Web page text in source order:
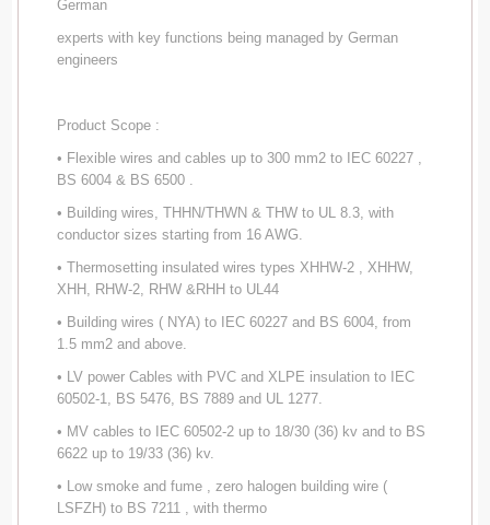
German
experts with key functions being managed by German
engineers
Product Scope :
• Flexible wires and cables up to 300 mm2 to IEC 60227 ,
BS 6004 & BS 6500 .
• Building wires, THHN/THWN & THW to UL 8.3, with
conductor sizes starting from 16 AWG.
• Thermosetting insulated wires types XHHW-2 , XHHW,
XHH, RHW-2, RHW &RHH to UL44
• Building wires ( NYA) to IEC 60227 and BS 6004, from
1.5 mm2 and above.
• LV power Cables with PVC and XLPE insulation to IEC
60502-1, BS 5476, BS 7889 and UL 1277.
• MV cables to IEC 60502-2 up to 18/30 (36) kv and to BS
6622 up to 19/33 (36) kv.
• Low smoke and fume , zero halogen building wire (
LSFZH) to BS 7211 , with thermo